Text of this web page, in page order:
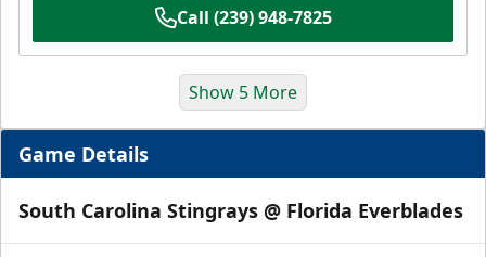
Call (239) 948-7825
Show 5 More
Game Details
South Carolina Stingrays @ Florida Everblades